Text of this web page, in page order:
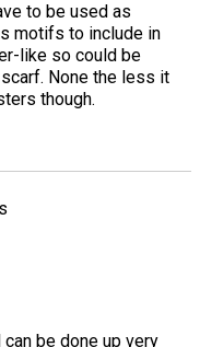
to be used as
motifs to include in
like so could be
None the less it
though.
be done up very